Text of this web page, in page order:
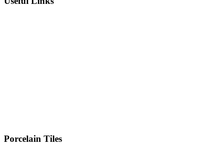
Porcelain Tiles